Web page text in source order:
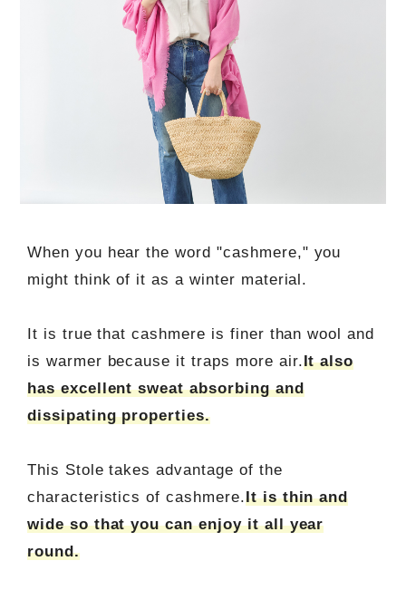
When you hear the word "cashmere," you
might think of it as a winter material.
It is true that cashmere is finer than wool and
is warmer because it traps more air.It also
has excellent sweat absorbing and
dissipating properties.
This Stole takes advantage of the
characteristics of cashmere.It is thin and
wide so that you can enjoy it all year
round.